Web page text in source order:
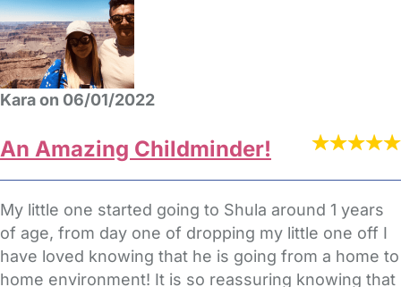
Kara on 06/01/2022
An Amazing Childminder!
My little one started going to Shula around 1 years
of age, from day one of dropping my little one off I
have loved knowing that he is going from a home to
home environment! It is so reassuring knowing that